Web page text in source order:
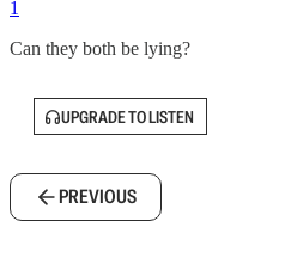
1
Can they both be lying?
UPGRADE TO LISTEN
PREVIOUS